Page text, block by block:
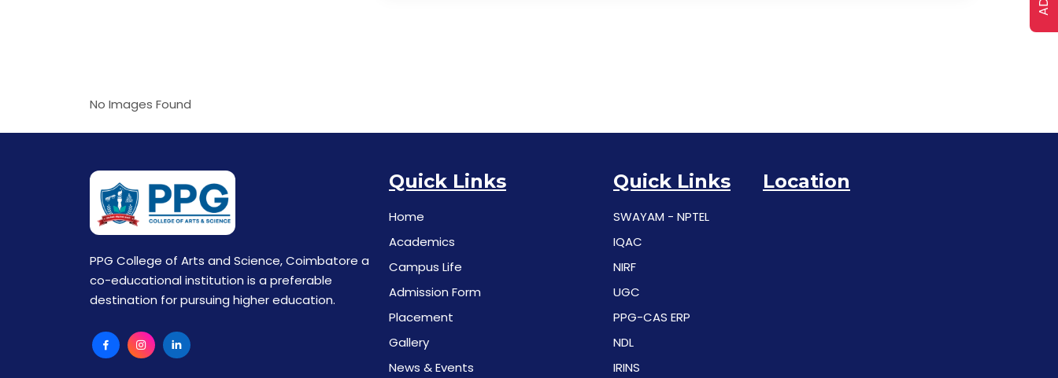
No Images Found
PPG College of Arts and Science, Coimbatore a
co-educational institution is a preferable
destination for pursuing higher education.
Quick Links
Home
Academics
Campus Life
Admission Form
Placement
Gallery
News & Events
Quick Links
SWAYAM - NPTEL
IQAC
NIRF
UGC
PPG-CAS ERP
NDL
IRINS
Location